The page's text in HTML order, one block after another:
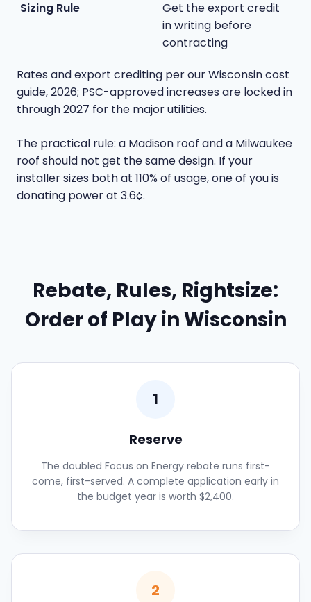
Get the export credit
in writing before
contracting
Rates and export crediting per ourWisconsin cost
guide, 2026; PSC-approved increases are locked in
through 2027 for the major utilities.
The practical rule: a Madison roof and a Milwaukee
roof should not get the same design. If your
installer sizes both at 110% of usage, one of you is
donating power at 3.6¢.
Rebate, Rules, Rightsize:
Order of Play in Wisconsin
1
Reserve
The doubled Focus on Energy rebate runs first-
come, first-served. A complete application early in
the budget year is worth $2,400.
2